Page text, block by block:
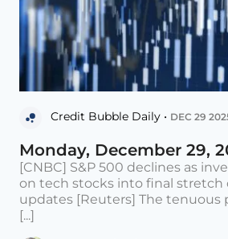
Credit Bubble Daily • DEC 29
Monday, December 29,
[CNBC] S&P 500 declines as
on tech stocks into final stretch
updates [Reuters] The tenuous
[...]